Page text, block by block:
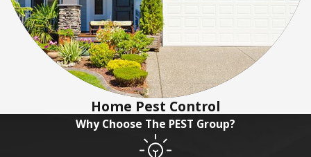
Home Pest Control
Why Choose The PEST Group?